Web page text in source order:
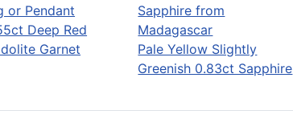
Deep Red
Garnet
Pale Yellow Slightly
Greenish 0.83ct Sapphire